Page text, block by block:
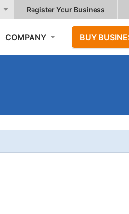
Register Your Business
COMPANY BUY